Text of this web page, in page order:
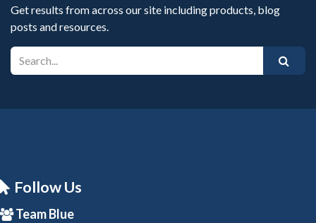
Get results from across our site including products, blog
posts and resources.
Follow Us
Team Blue